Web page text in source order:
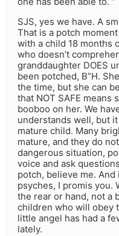
SJS, yes we have. A
That is a potch
with a child 18 months
who doesn’t
granddaughter DOES
been potched, B”H.
the time, but she can
that NOT SAFE means
booboo on her. We
understands well, but
mature child. Many
mature, and they do
dangerous situation,
voice and ask
potch, believe me.
psyches, I promis you.
the rear or hand, not a
children who will obey
little angel has had a
lately.